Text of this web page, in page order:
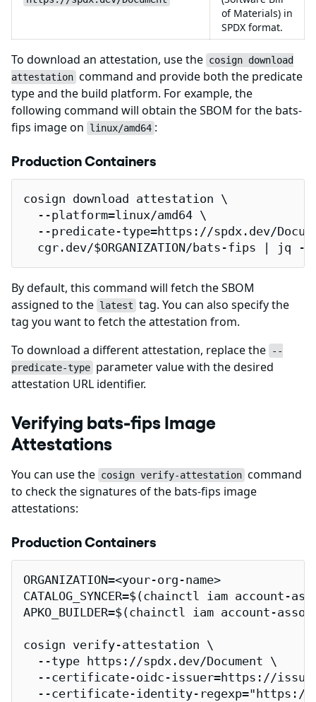
of Materials) in
SPDX format.
To download an attestation, use the cosign download
attestation command and provide both the predicate
type and the build platform. For example, the
following command will obtain the SBOM for the bats-
fips image on
linux/amd64 :
Production Containers
cosign download attestation \
  --platform=linux/amd64 \
--predicate-type=https://spdx.dev/
cgr.dev/$ORGANIZATION/bats-fips | jq -
By default, this command will fetch the SBOM
assigned to the latest tag. You can also specify the
tag you want to fetch the attestation from.
To download a different attestation, replace the
--
predicate-type parameter value with the desired
attestation URL identifier.
Verifying bats-fips Image
Attestations
You can use the cosign verify-attestation command
to check the signatures of the bats-fips image
attestations:
Production Containers
ORGANIZATION=<your-org-name>
CATALOG_SYNCER=$(chainctl iam
APKO_BUILDER=$(chainctl iam account-
cosign verify-attestation \
  --type https://spdx.dev/Document \
--certificate-oidc-issuer=https://
--certificate-identity-